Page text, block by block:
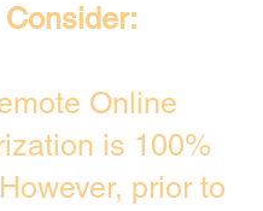
Consider:
Online
is 100%
prior to